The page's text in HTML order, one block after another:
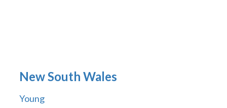
New South Wales
Young